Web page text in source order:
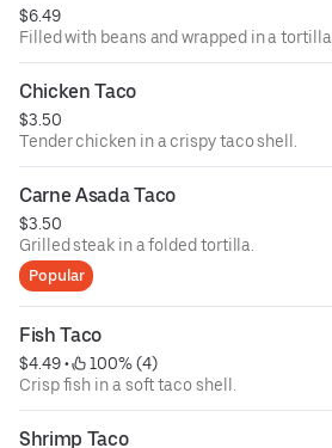
$6.49
Filled with beans and wrapped in a tortilla.
Chicken Taco
$3.50
Tender chicken in a crispy taco shell.
Carne Asada Taco
$3.50
Grilled steak in a folded tortilla.
Popular
Fish Taco
$4.49 •
100% (4)
Crisp fish in a soft taco shell.
Shrimp Taco